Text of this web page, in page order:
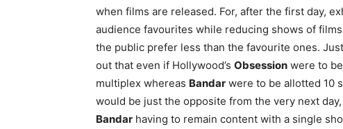
when films are released. For, after the first day,
audience favourites while reducing shows of
the public prefer less than the favourite ones.
out that even if Hollywood’s Obsession were to
multiplex whereas Bandar were to be allotted 10
would be just the opposite from the very next
Bandar having to remain content with a single